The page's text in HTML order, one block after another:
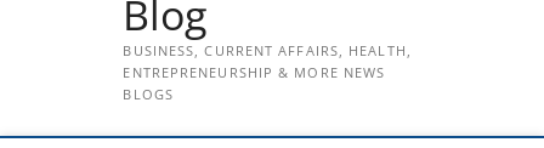
Blog
BUSINESS, CURRENT AFFAIRS, HEALTH,
ENTREPRENEURSHIP & MORE NEWS
BLOGS